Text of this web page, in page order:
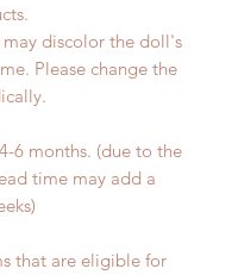
discolor the doll's
Please change the
6 months. (due to the
time may add a
that are eligible for